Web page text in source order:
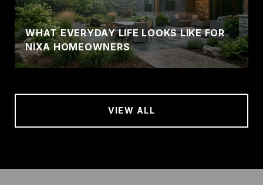
WHAT EVERYDAY LIFE LOOKS LIKE FOR
NIXA HOMEOWNERS
VIEW ALL